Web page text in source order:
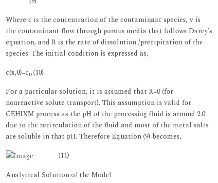
Where c is the concentration of the contaminant species, v is
the contaminant flow through porous media that follows Darcy’s
equation, and R is the rate of dissolution /precipitation of the
species. The initial condition is expressed as,
c(x,0)=c0(10)
For a particular solution, it is assumed that R=0 (for
nonreactive solute transport). This assumption is valid for
CEHIXM process as the pH of the processing fluid is around 2.0
due to the recirculation of the fluid and most of the metal salts
are soluble in that pH. Therefore Equation (9) becomes,
(11)
Analytical Solution of the Model